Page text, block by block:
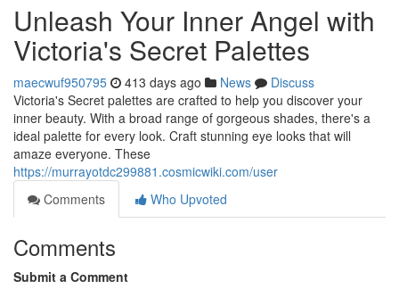
Unleash Your Inner Angel with
Victoria's Secret Palettes
maecwuf950795 413 days ago News
Discuss
Victoria's Secret palettes are crafted to help you discover your
inner beauty. With a broad range of gorgeous shades, there's a
ideal palette for every look. Craft stunning eye looks that will
amaze everyone. These
https://murrayotdc299881.cosmicwiki.com/user
Comments
Who Upvoted
Comments
Submit a Comment